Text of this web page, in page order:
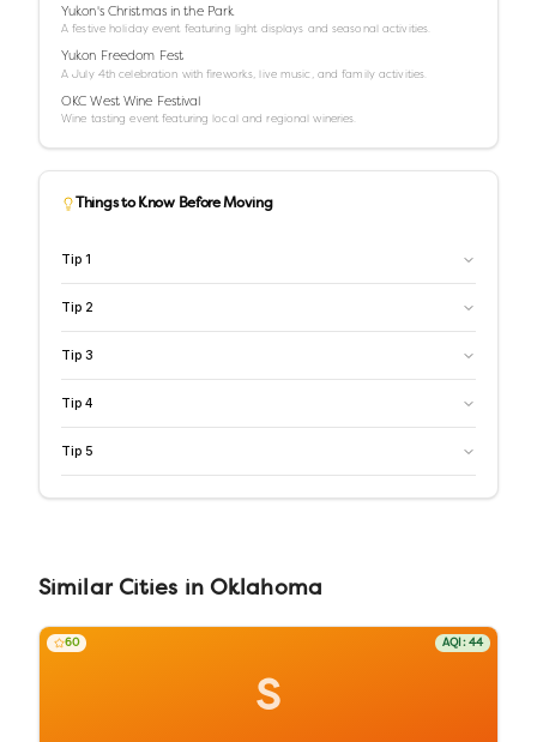
Yukon's Christmas in the Park
A festive holiday event featuring light displays and seasonal activities.
Yukon Freedom Fest
A July 4th celebration with fireworks, live music, and family activities.
OKC West Wine Festival
Wine tasting event featuring local and regional wineries.
Things to Know Before Moving
Tip 1
Tip 2
Tip 3
Tip 4
Tip 5
Similar Cities inOklahoma
S
60 AQI: 44